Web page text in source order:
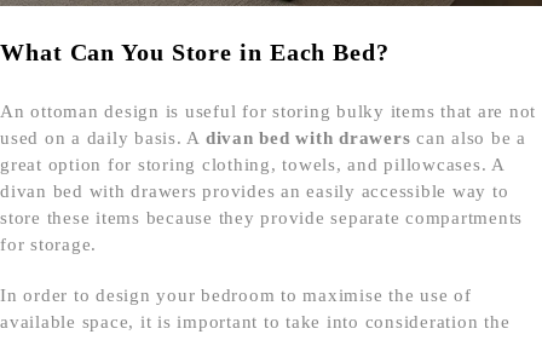
What Can You Store in Each Bed?
An ottoman design is useful for storing bulky items that are not
used on a daily basis. A divan bed with drawers can also be a
great option for storing clothing, towels, and pillowcases. A
divan bed with drawers provides an easily accessible way to
store these items because they provide separate compartments
for storage.
In order to design your bedroom to maximise the use of
available space, it is important to take into consideration the